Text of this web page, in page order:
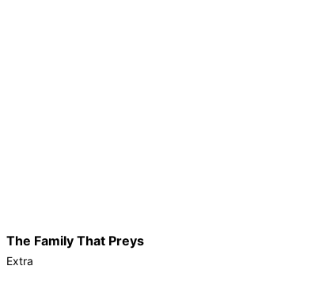
The Family That Preys
Extra